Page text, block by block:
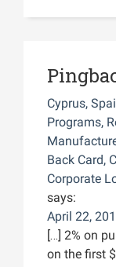
Cyprus,
Programs,
Back Card,
Corporate
says:
April 22,
[…] 2% on
on the first